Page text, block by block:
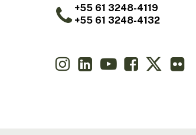
+55 61 3248-4119
+55 61 3248-4132